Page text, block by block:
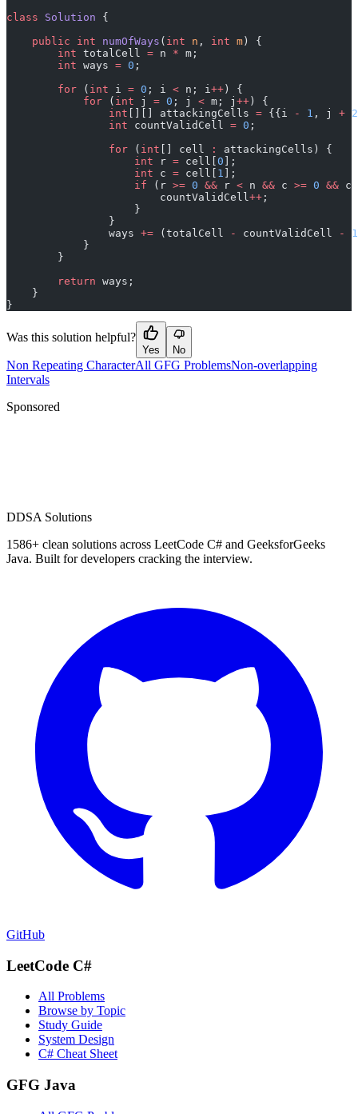
class Solution {
    public
int numOfWays ( int n , int m ) {
        int
totalCell = n * m;
        int
ways = 0 ;
        for
( int i = 0 ; i < n; i ++ ) {
            for
( int j = 0 ; j < m; j ++ ) {
                int
[][] attackingCells = {{i - 1 , j + 2
                int
countValidCell = 0 ;
                for
( int [] cell :
attackingCells) {
                    int
r = cell[ 0 ];
                    int
c = cell[ 1
];
                    if
(r >= 0 && r < n && c >= 0 && c
                        countValidCell
++ ;
                    }
                }
                ways
+= (totalCell - countValidCell -
1
            }
        }
        return
ways;
    }
}
Was this solution helpful?
Yes No
Non Repeating CharacterAll GFG ProblemsNon-overlapping
Intervals
Sponsored
DDSA Solutions
1586+ clean solutions across LeetCode C# and GeeksforGeeks
Java. Built for developers cracking the interview.
GitHub
LeetCode C#
All Problems
Browse by Topic
Study Guide
System Design
C# Cheat Sheet
GFG Java